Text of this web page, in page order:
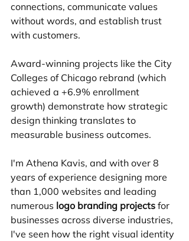
connections, communicate values
without words, and establish trust
with customers.
Award-winning projects like the City
Colleges of Chicago rebrand (which
achieved a +6.9% enrollment
growth) demonstrate how strategic
design thinking translates to
measurable business outcomes.
I'm Athena Kavis, and with over 8
years of experience designing more
than 1,000 websites and leading
numerous logo branding projects for
businesses across diverse industries,
I've seen how the right visual identity